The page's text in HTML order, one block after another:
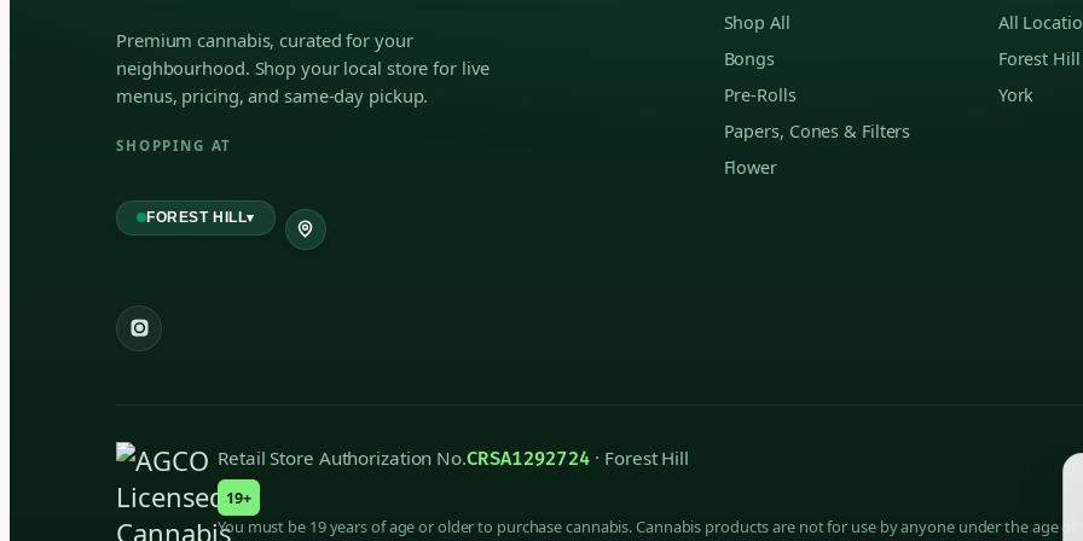
Premium cannabis, curated for your
neighbourhood. Shop your local store for live
menus, pricing, and same-day pickup.
SHOPPING AT
FOREST HILL▾
Toronto, ON, M6M 1T3, Canada
Find my closest store
Shop All
Bongs
Pre-Rolls
Papers, Cones & Filters
Flower
All
Forest Hill
York
Retail Store Authorization No.CRSA1292724 · Forest Hill
19+
You must be 19 years of age or older to purchase cannabis. Cannabis products are not for use by anyone under the age of